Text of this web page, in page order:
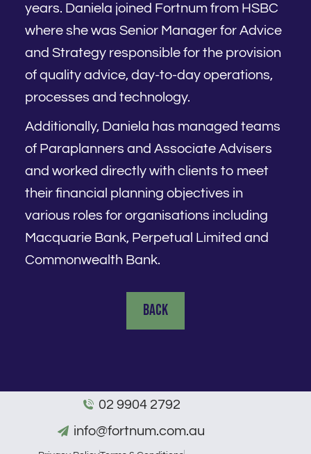
years. Daniela joined Fortnum from HSBC
where she was Senior Manager for Advice
and Strategy responsible for the provision
of quality advice, day-to-day operations,
processes and technology.
Additionally, Daniela has managed teams
of Paraplanners and Associate Advisers
and worked directly with clients to meet
their financial planning objectives in
various roles for organisations including
Macquarie Bank, Perpetual Limited and
Commonwealth Bank.
Back
02 9904 2792
info@fortnum.com.au